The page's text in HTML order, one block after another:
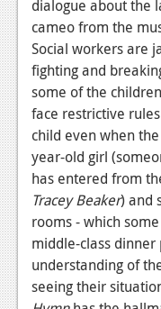
Features
Movies
News
Reviews
Features
Comics
News
Reviews
dialogue about the
cameo from the
Social workers are
fighting and
some of the
face restrictive
child even when
year-old girl
has entered from
Tracey Beaker) and
rooms - which
middle-class
understanding of
seeing their